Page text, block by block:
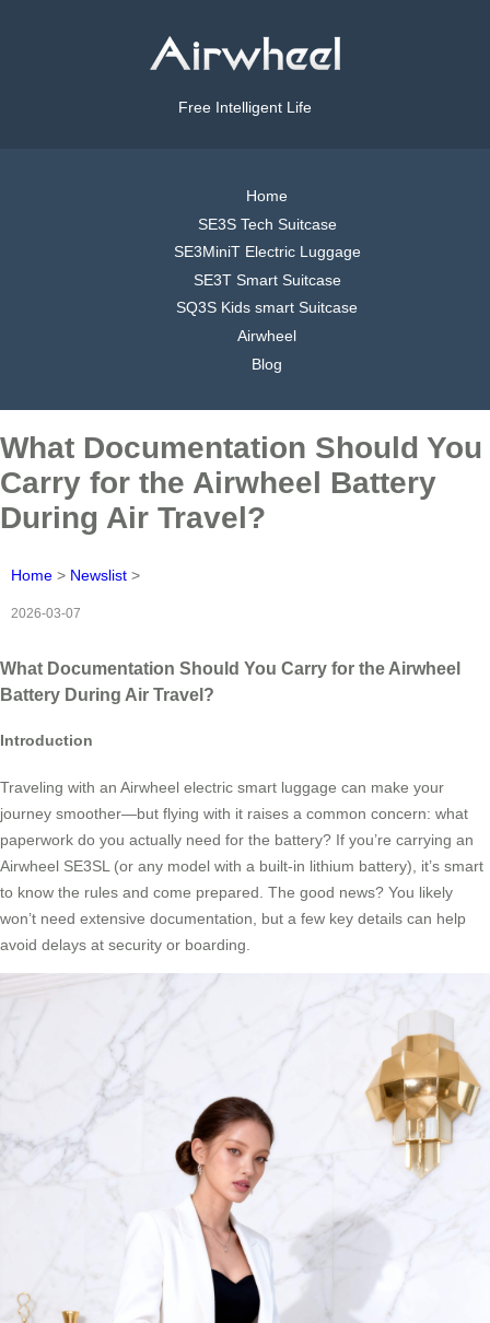
Free Intelligent Life
Home
SE3S Tech Suitcase
SE3MiniT Electric Luggage
SE3T Smart Suitcase
SQ3S Kids smart Suitcase
Airwheel
Blog
What Documentation Should You
Carry for the Airwheel Battery
During Air Travel?
Home > Newslist >
2026-03-07
What Documentation Should You Carry for the Airwheel
Battery During Air Travel?
Introduction
Traveling with an Airwheel electric smart luggage can make your
journey smoother—but flying with it raises a common concern: what
paperwork do you actually need for the battery? If you’re carrying an
Airwheel SE3SL (or any model with a built-in lithium battery), it’s smart
to know the rules and come prepared. The good news? You likely
won’t need extensive documentation, but a few key details can help
avoid delays at security or boarding.